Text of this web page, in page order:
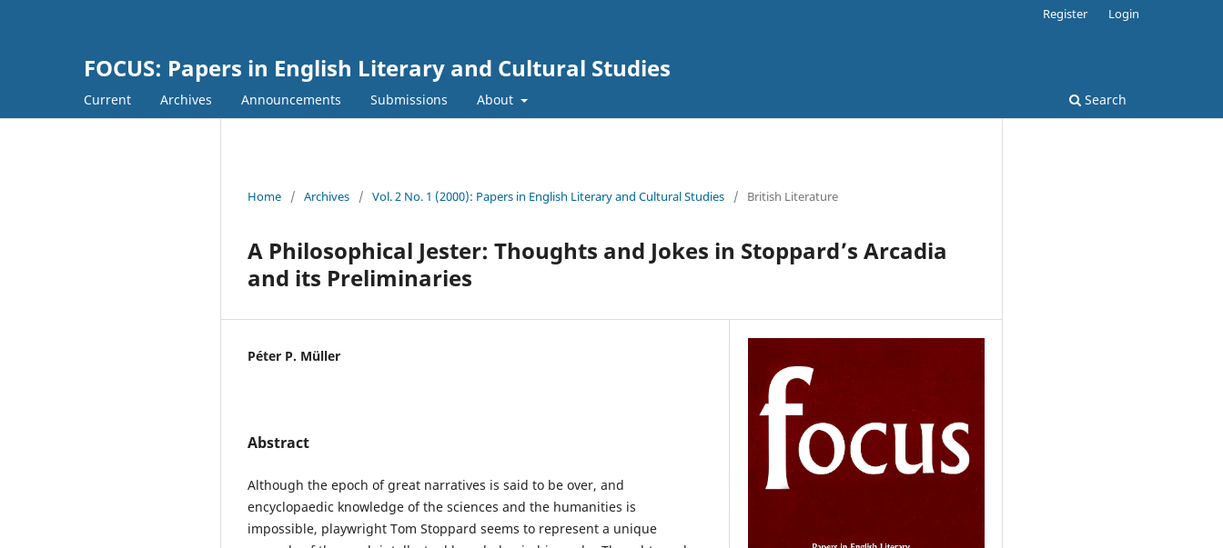
FOCUS: Papers in English Literary and Cultural Studies
Current Archives Announcements Submissions About Search
Register Login
Home / Archives / Vol. 2 No. 1 (2000): Papers in English Literary and Cultural Studies / British Literature
A Philosophical Jester: Thoughts and Jokes in Stoppard’s Arcadia
and its Preliminaries
Péter P. Müller
Abstract
Although the epoch of great narratives is said to be over, and
encyclopaedic knowledge of the sciences and the humanities is
impossible, playwright Tom Stoppard seems to represent a unique